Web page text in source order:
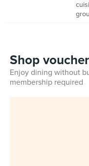
Shop
Enjoy dining without
membership required